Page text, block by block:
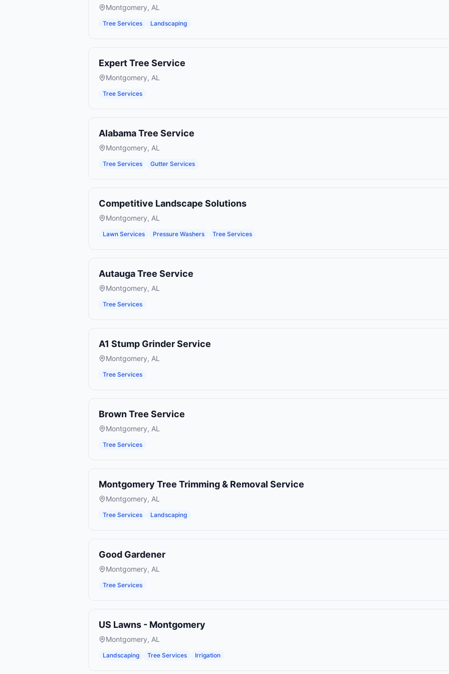
Montgomery, AL
Tree Services Landscaping
Expert Tree Service
Montgomery, AL
Tree Services
Alabama Tree Service
Montgomery, AL
Tree Services Gutter Services
Competitive Landscape Solutions
Montgomery, AL
Lawn Services Pressure Washers Tree Services
Autauga Tree Service
Montgomery, AL
Tree Services
A1 Stump Grinder Service
Montgomery, AL
Tree Services
Brown Tree Service
Montgomery, AL
Tree Services
Montgomery Tree Trimming & Removal Service
Montgomery, AL
Tree Services Landscaping
Good Gardener
Montgomery, AL
Tree Services
US Lawns - Montgomery
Montgomery, AL
Landscaping Tree Services Irrigation